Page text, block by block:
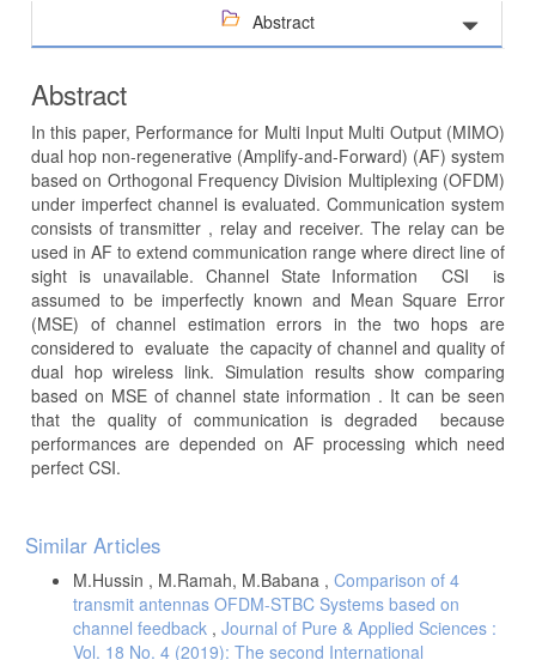
Abstract
Abstract
In this paper, Performance for Multi Input Multi Output (MIMO)
dual hop non-regenerative (Amplify-and-Forward) (AF) system
based on Orthogonal Frequency Division Multiplexing (OFDM)
under imperfect channel is evaluated. Communication system
consists of transmitter , relay and receiver. The relay can be
used in AF to extend communication range where direct line of
sight is unavailable. Channel State Information CSI is
assumed to be imperfectly known and Mean Square Error
(MSE) of channel estimation errors in the two hops are
considered to evaluate the capacity of channel and quality of
dual hop wireless link. Simulation results show comparing
based on MSE of channel state information . It can be seen
that the quality of communication is degraded because
performances are depended on AF processing which need
perfect CSI.
Article
Details
Similar Articles
M.Hussin , M.Ramah, M.Babana , Comparison of 4
transmit antennas OFDM-STBC Systems based on
channel feedback , Journal of Pure & Applied Sciences :
Vol. 18 No. 4 (2019): The second International